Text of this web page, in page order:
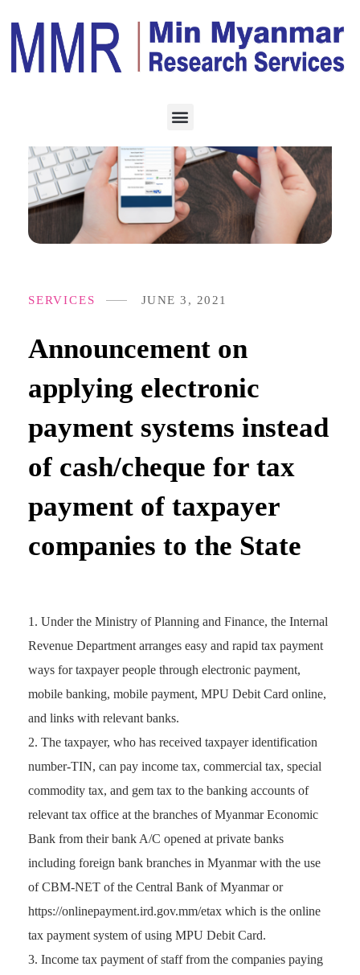
Announcement on
applying electronic
payment systems instead
of cash/cheque for tax
payment of taxpayer
companies to the State
JUNE 3, 2021
SERVICES
Under the Ministry of Planning and Finance, the Internal
Revenue Department arranges easy and rapid tax payment
ways for taxpayer people through electronic payment,
mobile banking, mobile payment, MPU Debit Card online,
and links with relevant banks.
The taxpayer, who has received taxpayer identification
number-TIN, can pay income tax, commercial tax, special
commodity tax, and gem tax to the banking accounts of
relevant tax office at the branches of Myanmar Economic
Bank from their bank A/C opened at private banks
including foreign bank branches in Myanmar with the use
of CBM-NET of the Central Bank of Myanmar or
https://onlinepayment.ird.gov.mm/etax which is the online
tax payment system of using MPU Debit Card.
Income tax payment of staff from the companies paying